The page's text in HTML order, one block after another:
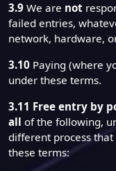
3.9 We are not
failed entries,
network, hardware,
3.10 Paying (where
under these terms.
3.11 Free entry by
all of the following,
different process
these terms: